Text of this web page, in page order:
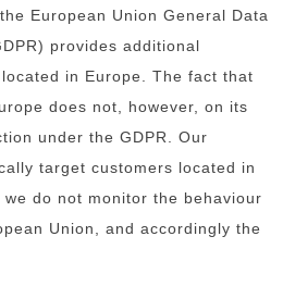
European Union General Data
provides additional
in Europe. The fact that
does not, however, on its
under the GDPR. Our
target customers located in
do not monitor the behaviour
Union, and accordingly the